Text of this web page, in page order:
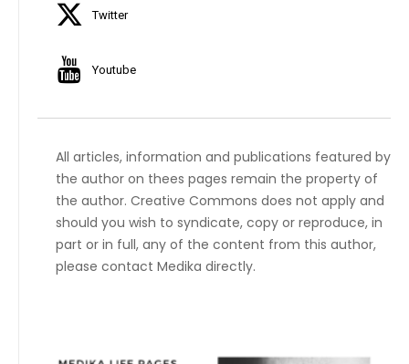
Twitter
Youtube
All articles, information and publications featured by
the author on thees pages remain the property of
the author. Creative Commons does not apply and
should you wish to syndicate, copy or reproduce, in
part or in full, any of the content from this author,
please contact Medika directly.